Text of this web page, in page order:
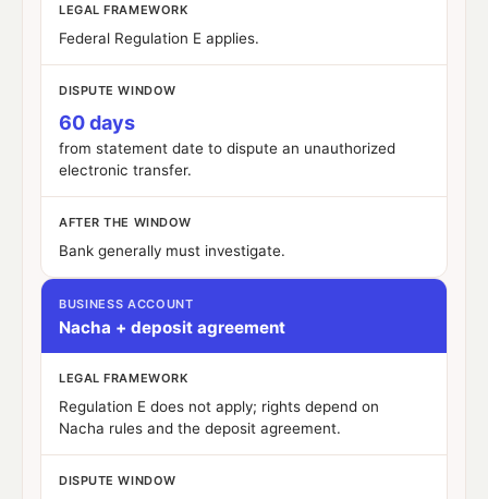
LEGAL FRAMEWORK
Federal Regulation E applies.
DISPUTE WINDOW
60 days
from statement date to dispute an unauthorized
electronic transfer.
AFTER THE WINDOW
Bank generally must investigate.
BUSINESS ACCOUNT
Nacha + deposit agreement
LEGAL FRAMEWORK
Regulation E does not apply; rights depend on
Nacha rules and the deposit agreement.
DISPUTE WINDOW